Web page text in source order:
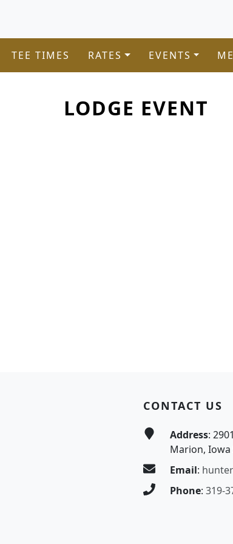
TEE TIMES RATES EVENTS
LODGE EVENT
CONTACT US
Address:
Marion, Iowa
Email:
Phone: 319-